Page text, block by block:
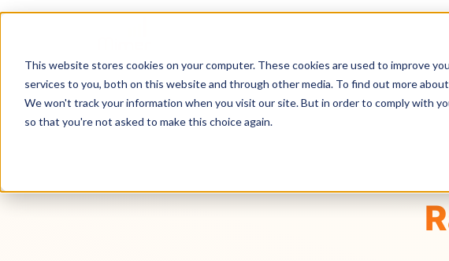
This website stores cookies on your computer. These cookies are used to improve
services to you, both on this website and through other media. To find out more
We won't track your information when you visit our site. But in order to comply with
so that you're not asked to make this choice again.